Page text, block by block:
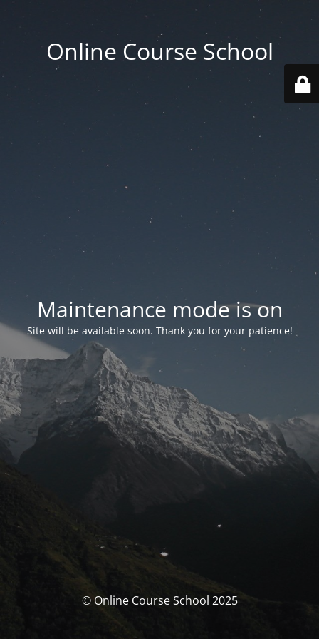
Online Course School
Maintenance mode is on
Site will be available soon. Thank you for your patience!
© Online Course School 2025